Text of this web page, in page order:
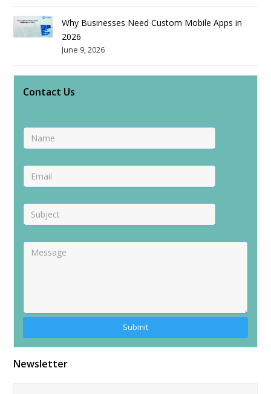
Why Businesses Need Custom Mobile Apps in
2026
June 9, 2026
Contact Us
Alternative:
Newsletter